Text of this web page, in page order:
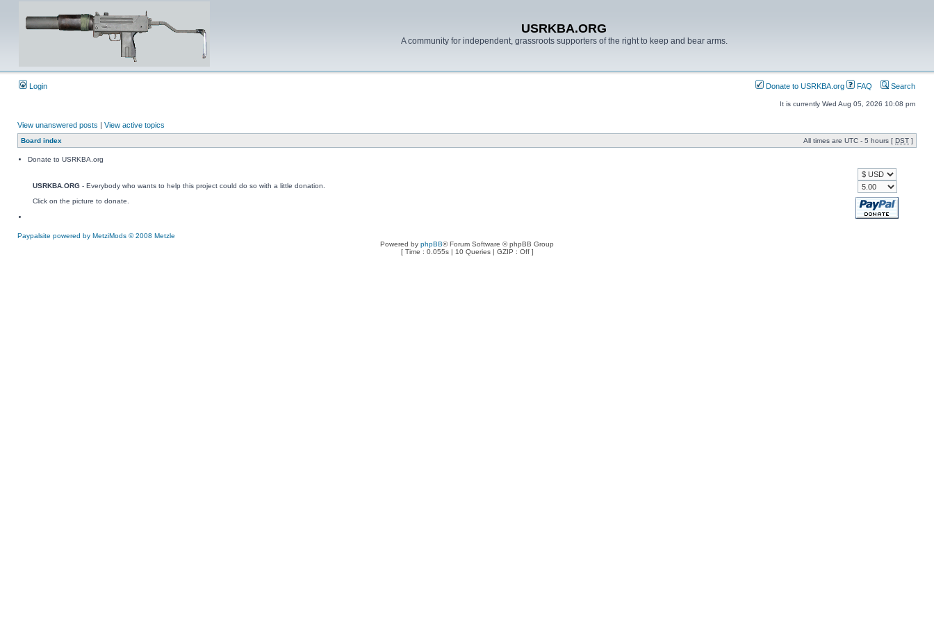
USRKBA.ORG
A community for independent, grassroots supporters of the right to keep and bear arms.
Login Donate to USRKBA.org FAQ Search
It is currently Wed Aug 05, 2026 10:08 pm
View unanswered posts | View active topics
Board index All times are UTC - 5 hours [ DST ]
Donate to USRKBA.org
USRKBA.ORG - Everybody who wants to help this project could do so with a little donation.
Click on the picture to donate.
Paypalsite powered by MetziMods © 2008 Metzle
Powered by phpBB® Forum Software © phpBB Group
[ Time : 0.055s | 10 Queries | GZIP : Off ]